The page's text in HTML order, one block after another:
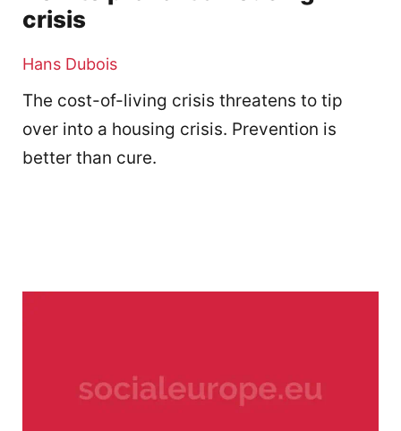
crisis
Hans Dubois
The cost-of-living crisis threatens to tip
over into a housing crisis. Prevention is
better than cure.